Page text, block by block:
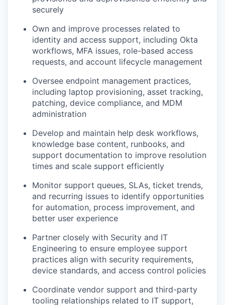
securely
Own and improve processes related to
identity and access support, including Okta
workflows, MFA issues, role-based access
requests, and account lifecycle management
Oversee endpoint management practices,
including laptop provisioning, asset tracking,
patching, device compliance, and MDM
administration
Develop and maintain help desk workflows,
knowledge base content, runbooks, and
support documentation to improve resolution
times and scale support efficiently
Monitor support queues, SLAs, ticket trends,
and recurring issues to identify opportunities
for automation, process improvement, and
better user experience
Partner closely with Security and IT
Engineering to ensure employee support
practices align with security requirements,
device standards, and access control policies
Coordinate vendor support and third-party
tooling relationships related to IT support,